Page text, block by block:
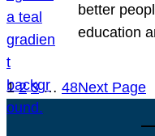
better
education
1 2 3 … 48Next Page